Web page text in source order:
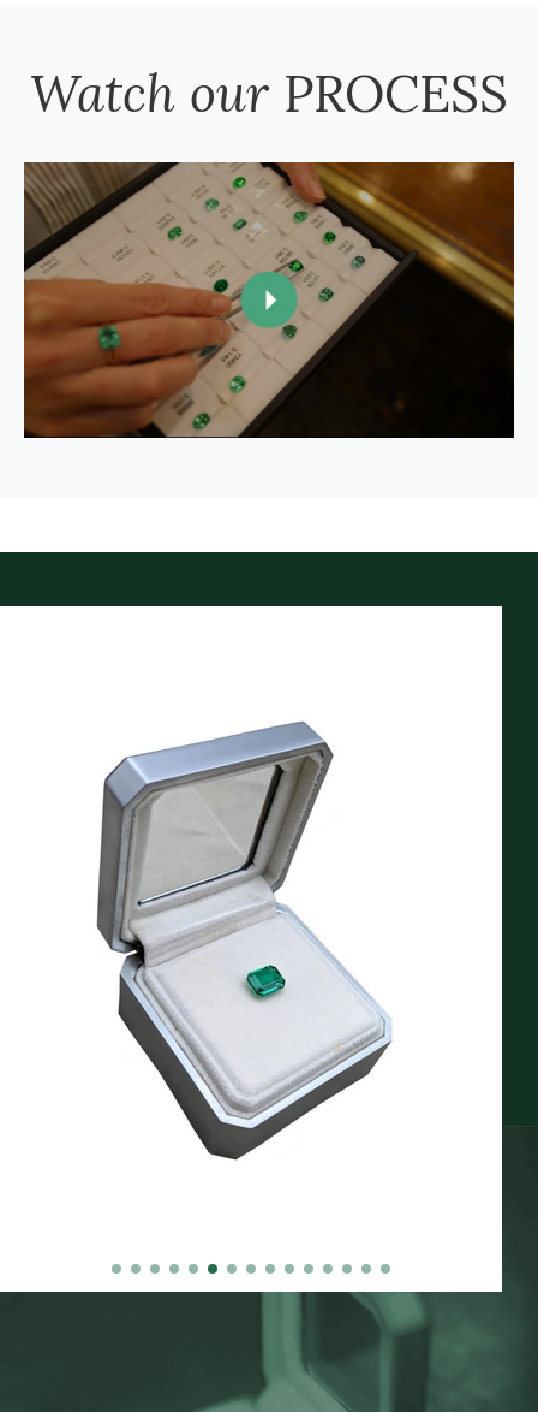
Watch our PROCESS